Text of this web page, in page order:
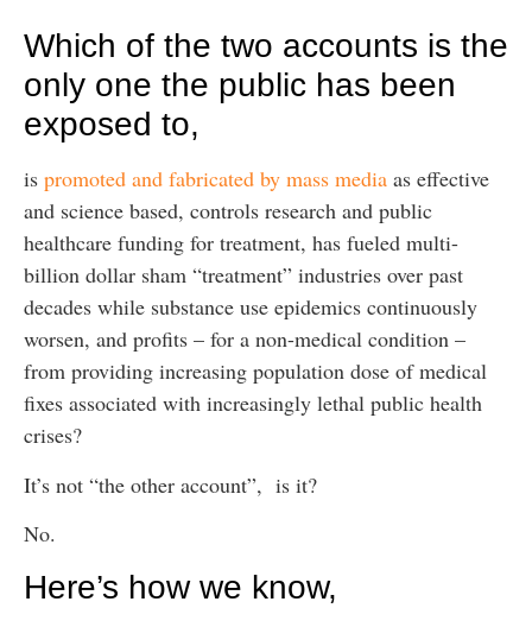
Which of the two accounts is the
only one the public has been
exposed to,
is promoted and fabricated by mass media as effective
and science based, controls research and public
healthcare funding for treatment, has fueled multi-
billion dollar sham “treatment” industries over past
decades while substance use epidemics continuously
worsen, and profits – for a non-medical condition –
from providing increasing population dose of medical
fixes associated with increasingly lethal public health
crises?
It’s not “the other account”, is it?
No.
Here’s how we know,